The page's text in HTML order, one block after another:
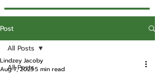
Post
All Posts
All Posts
Lindzey Jacoby
Aug 7, 20255 min read